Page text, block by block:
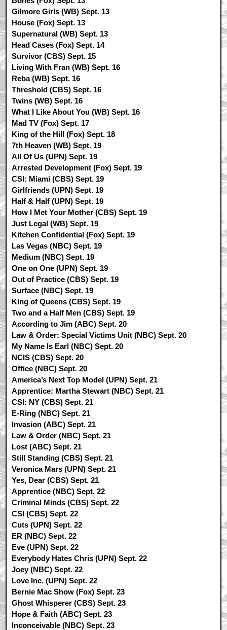
Gilmore Girls (WB) Sept. 13
House (Fox) Sept. 13
Supernatural (WB) Sept. 13
Head Cases (Fox) Sept. 14
Survivor (CBS) Sept. 15
Living With Fran (WB) Sept. 16
Reba (WB) Sept. 16
Threshold (CBS) Sept. 16
Twins (WB) Sept. 16
What I Like About You (WB) Sept. 16
Mad TV (Fox) Sept. 17
King of the Hill (Fox) Sept. 18
7th Heaven (WB) Sept. 19
All Of Us (UPN) Sept. 19
Arrested Development (Fox) Sept. 19
CSI: Miami (CBS) Sept. 19
Girlfriends (UPN) Sept. 19
Half & Half (UPN) Sept. 19
How I Met Your Mother (CBS) Sept. 19
Just Legal (WB) Sept. 19
Kitchen Confidential (Fox) Sept. 19
Las Vegas (NBC) Sept. 19
Medium (NBC) Sept. 19
One on One (UPN) Sept. 19
Out of Practice (CBS) Sept. 19
Surface (NBC) Sept. 19
King of Queens (CBS) Sept. 19
Two and a Half Men (CBS) Sept. 19
According to Jim (ABC) Sept. 20
Law & Order: Special Victims Unit (NBC) Sept. 20
My Name Is Earl (NBC) Sept. 20
NCIS (CBS) Sept. 20
Office (NBC) Sept. 20
America’s Next Top Model (UPN) Sept. 21
Apprentice: Martha Stewart (NBC) Sept. 21
CSI: NY (CBS) Sept. 21
E-Ring (NBC) Sept. 21
Invasion (ABC) Sept. 21
Law & Order (NBC) Sept. 21
Lost (ABC) Sept. 21
Still Standing (CBS) Sept. 21
Veronica Mars (UPN) Sept. 21
Yes, Dear (CBS) Sept. 21
Apprentice (NBC) Sept. 22
Criminal Minds (CBS) Sept. 22
CSI (CBS) Sept. 22
Cuts (UPN) Sept. 22
ER (NBC) Sept. 22
Eve (UPN) Sept. 22
Everybody Hates Chris (UPN) Sept. 22
Joey (NBC) Sept. 22
Love Inc. (UPN) Sept. 22
Bernie Mac Show (Fox) Sept. 23
Ghost Whisperer (CBS) Sept. 23
Hope & Faith (ABC) Sept. 23
Inconceivable (NBC) Sept. 23